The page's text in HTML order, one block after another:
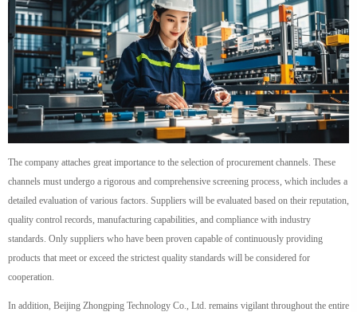
The company attaches great importance to the selection of procurement channels. These
channels must undergo a rigorous and comprehensive screening process, which includes a
detailed evaluation of various factors. Suppliers will be evaluated based on their reputation,
quality control records, manufacturing capabilities, and compliance with industry
standards. Only suppliers who have been proven capable of continuously providing
products that meet or exceed the strictest quality standards will be considered for
cooperation.
In addition, Beijing Zhongping Technology Co., Ltd. remains vigilant throughout the entire